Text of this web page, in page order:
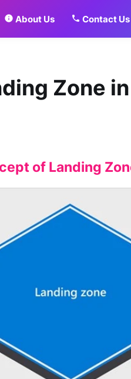
About Us Contact Us
Zone
of Landing